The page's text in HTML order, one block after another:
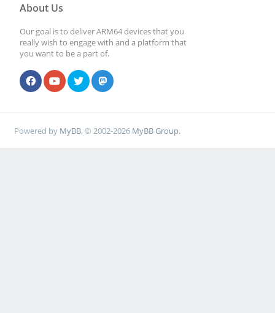
About Us
Our goal is to deliver ARM64 devices that you
really wish to engage with and a platform that
you want to be a part of.
Powered by MyBB, © 2002-2026 MyBB Group.